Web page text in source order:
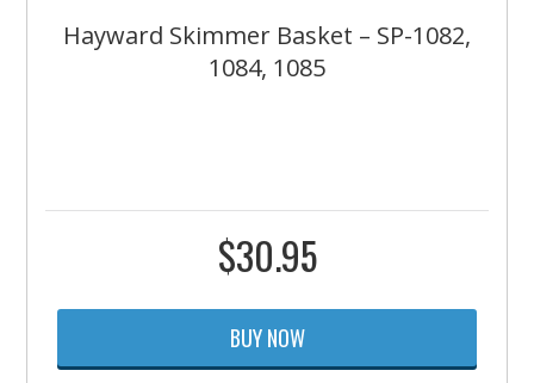
Hayward Skimmer Basket – SP-1082,
1084, 1085
$30.95
BUY NOW